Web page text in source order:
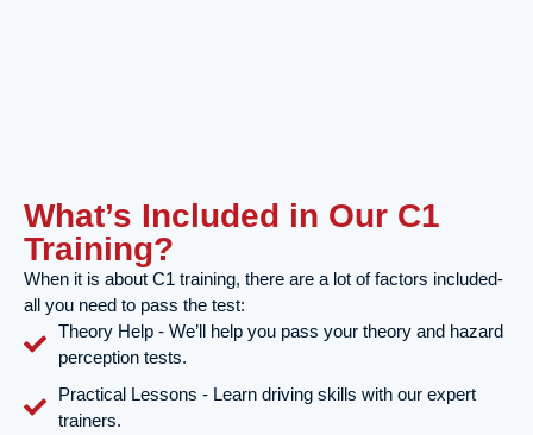
What’s Included in Our C1
Training?
When it is about C1 training, there are a lot of factors included-
all you need to pass the test:
Theory Help - We’ll help you pass your theory and hazard
perception tests.
Practical Lessons - Learn driving skills with our expert
trainers.